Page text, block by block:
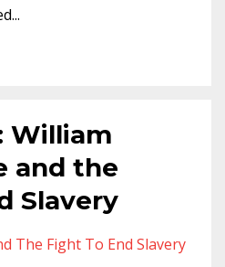
...
William
and the
Slavery
The Fight To End Slavery